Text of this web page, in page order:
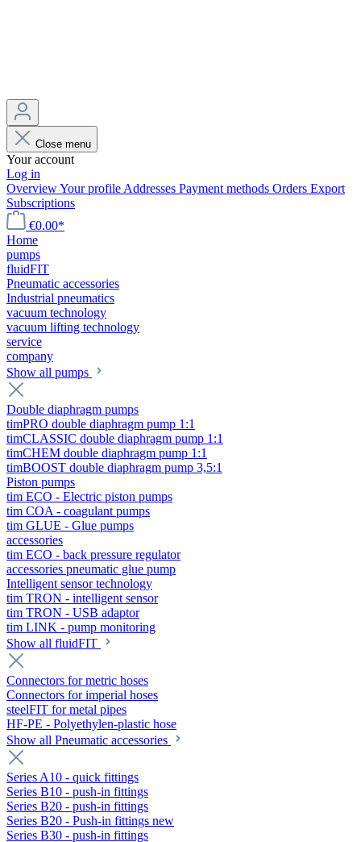
Close menu
Your account
Log in
OverviewYour profile Addresses Payment methods Orders Export
Subscriptions
€0.00*
Home
pumps
fluidFIT
Pneumatic accessories
Industrial pneumatics
vacuum technology
vacuum lifting technology
service
company
Show all pumps
Double diaphragm pumps
timPRO double diaphragm pump 1:1
timCLASSIC double diaphragm pump 1:1
timCHEM double diaphragm pump 1:1
timBOOST double diaphragm pump 3,5:1
Piston pumps
tim ECO - Electric piston pumps
tim COA - coagulant pumps
tim GLUE - Glue pumps
accessories
tim ECO - back pressure regulator
accessories pneumatic glue pump
Intelligent sensor technology
tim TRON - intelligent sensor
tim TRON - USB adaptor
tim LINK - pump monitoring
Show all fluidFIT
Connectors for metric hoses
Connectors for imperial hoses
steelFIT for metal pipes
HF-PE - Polyethylen-plastic hose
Show all Pneumatic accessories
Series A10 - quick fittings
Series B10 - push-in fittings
Series B20 - push-in fittings
Series B20 - Push-in fittings new
Series B30 - push-in fittings